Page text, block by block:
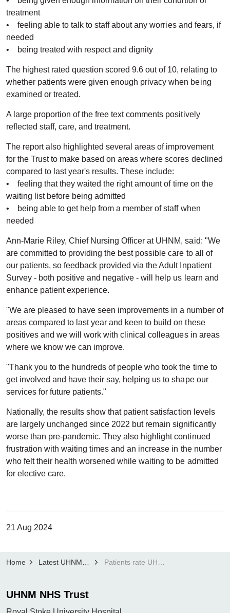
treatment
• feeling able to talk to staff about any worries and fears, if
needed
• being treated with respect and dignity
The highest rated question scored 9.6 out of 10, relating to
whether patients were given enough privacy when being
examined or treated.
A large proportion of the free text comments positively
reflected staff, care, and treatment.
The report also highlighted several areas of improvement
for the Trust to make based on areas where scores declined
compared to last year's results. These include:
• feeling that they waited the right amount of time on the
waiting list before being admitted
• being able to get help from a member of staff when
needed
Ann-Marie Riley, Chief Nursing Officer at UHNM, said: "We
are committed to providing the best possible care to all of
our patients, so feedback provided via the Adult Inpatient
Survey - both positive and negative - will help us learn and
enhance patient experience.
"We are pleased to have seen improvements in a number of
areas compared to last year and keen to build on these
positives and we will work with clinical colleagues in areas
where we know we can improve.
"Thank you to the hundreds of people who took the time to
get involved and have their say, helping us to shape our
services for future patients."
Nationally, the results show that patient satisfaction levels
are largely unchanged since 2022 but remain significantly
worse than pre-pandemic. They also highlight continued
frustration with waiting times and an increase in the number
who felt their health worsened while waiting to be admitted
for elective care.
21 Aug 2024
Home Latest UHNM news
UHNM NHS Trust